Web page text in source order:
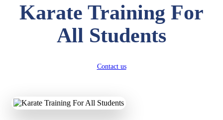
Karate Training For
All Students
Contact us